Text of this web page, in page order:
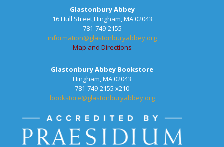
Glastonbury Abbey
16 Hull Street,Hingham, MA 02043
781-749-2155
information@glastonburyabbey.org
Map and Directions
Glastonbury Abbey Bookstore
Hingham, MA 02043
781-749-2155 x210
bookstore@glastonburyabbey.org